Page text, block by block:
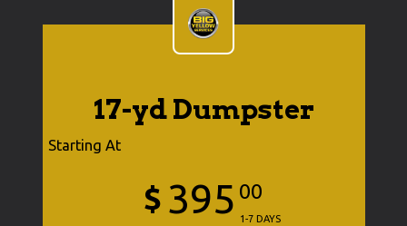
17-yd Dumpster
Starting At
$ 395 00
1-7 DAYS